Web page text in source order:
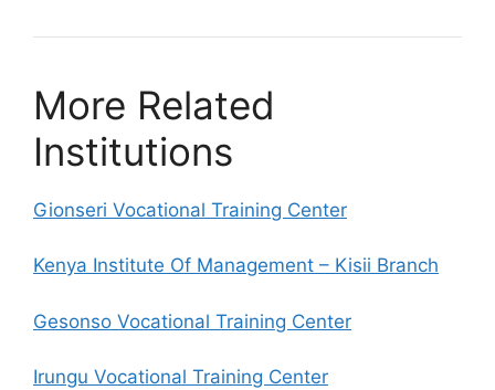
More Related
Institutions
Gionseri Vocational Training Center
Kenya Institute Of Management – Kisii Branch
Gesonso Vocational Training Center
Irungu Vocational Training Center